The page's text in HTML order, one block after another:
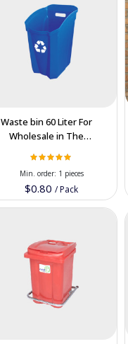
Waste bin 60 Liter For
Wholesale in The
$0.80/Pack
Min. order: 1 pieces